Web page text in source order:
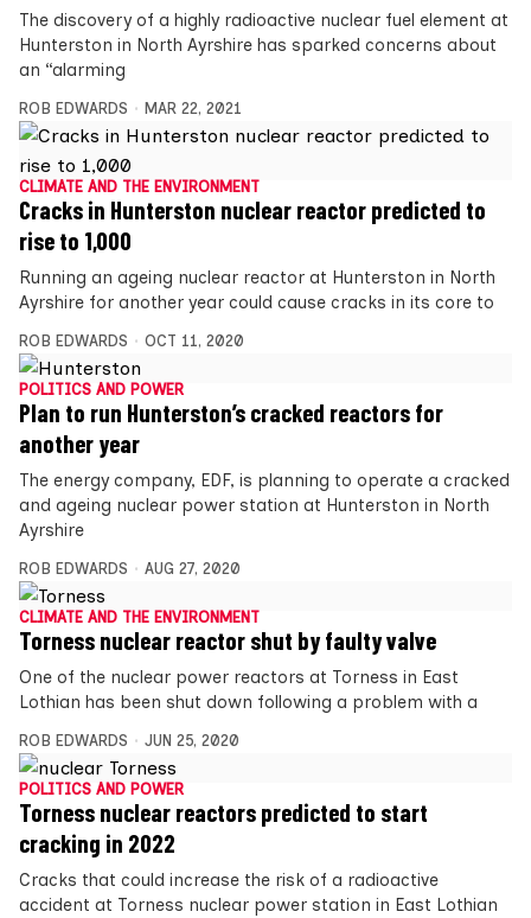
The discovery of a highly radioactive nuclear fuel element at
Hunterston in North Ayrshire has sparked concerns about
an “alarming
ROB EDWARDS MAR 22, 2021
CLIMATE AND THE ENVIRONMENT
Cracks in Hunterston nuclear reactor predicted to
rise to 1,000
Running an ageing nuclear reactor at Hunterston in North
Ayrshire for another year could cause cracks in its core to
ROB EDWARDS OCT 11, 2020
POLITICS AND POWER
Plan to run Hunterston’s cracked reactors for
another year
The energy company, EDF, is planning to operate a cracked
and ageing nuclear power station at Hunterston in North
Ayrshire
ROB EDWARDS AUG 27, 2020
CLIMATE AND THE ENVIRONMENT
Torness nuclear reactor shut by faulty valve
One of the nuclear power reactors at Torness in East
Lothian has been shut down following a problem with a
ROB EDWARDS JUN 25, 2020
POLITICS AND POWER
Torness nuclear reactors predicted to start
cracking in 2022
Cracks that could increase the risk of a radioactive
accident at Torness nuclear power station in East Lothian